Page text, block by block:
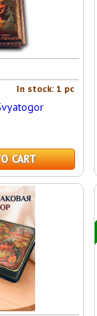
In stock: 1 pc
CART